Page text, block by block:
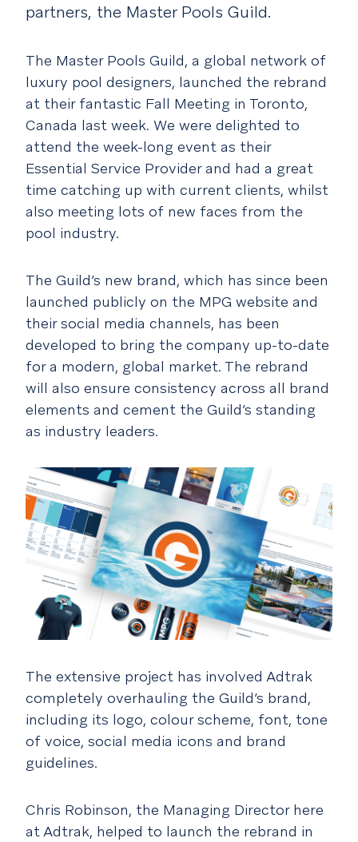
partners, the Master Pools Guild.
The Master Pools Guild, a global network of
luxury pool designers, launched the rebrand
at their fantastic Fall Meeting in Toronto,
Canada last week. We were delighted to
attend the week-long event as their
Essential Service Provider and had a great
time catching up with current clients, whilst
also meeting lots of new faces from the
pool industry.
The Guild’s new brand, which has since been
launched publicly on the MPG website and
their social media channels, has been
developed to bring the company up-to-date
for a modern, global market. The rebrand
will also ensure consistency across all brand
elements and cement the Guild’s standing
as industry leaders.
The extensive project has involved Adtrak
completely overhauling the Guild’s brand,
including its logo, colour scheme, font, tone
of voice, social media icons and brand
guidelines.
Chris Robinson, the Managing Director here
at Adtrak, helped to launch the rebrand in